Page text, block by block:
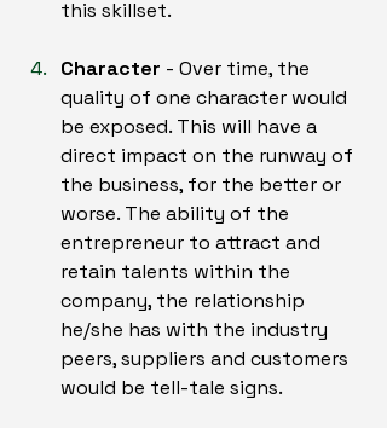
this skillset.
Character - Over time, the
quality of one character would
be exposed. This will have a
direct impact on the runway of
the business, for the better or
worse. The ability of the
entrepreneur to attract and
retain talents within the
company, the relationship
he/she has with the industry
peers, suppliers and customers
would be tell-tale signs.